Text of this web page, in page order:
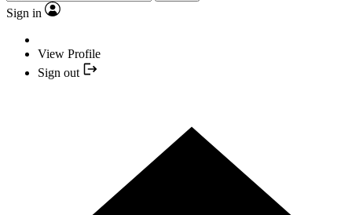
Sign in
View Profile
Sign out